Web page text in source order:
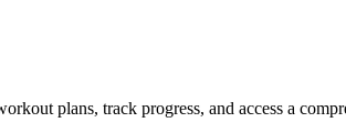
plans, track progress, and access a